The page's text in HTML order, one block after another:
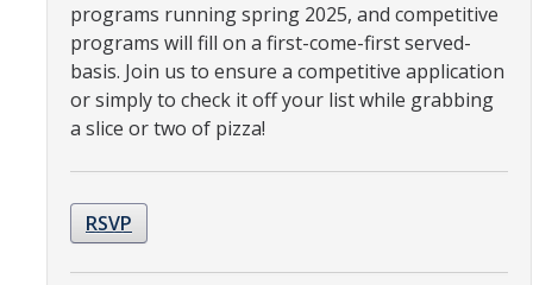
Resources
International and Undocumented Students
programs running spring 2025, and competitive
programs will fill on a first-come-first served-
basis. Join us to ensure a competitive application
or simply to check it off your list while grabbing
a slice or two of pizza!
RSVP